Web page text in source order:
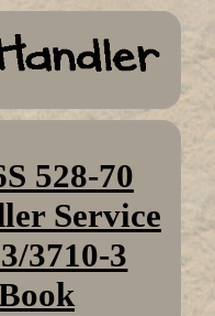
528-70
Service
3710-3